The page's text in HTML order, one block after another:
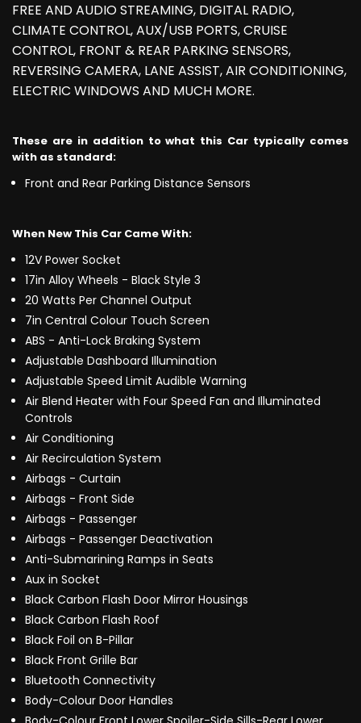
FREE AND AUDIO STREAMING, DIGITAL RADIO,
CLIMATE CONTROL, AUX/USB PORTS, CRUISE
CONTROL, FRONT & REAR PARKING SENSORS,
REVERSING CAMERA, LANE ASSIST, AIR CONDITIONING,
ELECTRIC WINDOWS AND MUCH MORE.
These are in addition to what this Car typically comes
with as standard:
Front and Rear Parking Distance Sensors
When New This Car Came With:
12V Power Socket
17in Alloy Wheels - Black Style 3
20 Watts Per Channel Output
7in Central Colour Touch Screen
ABS - Anti-Lock Braking System
Adjustable Dashboard Illumination
Adjustable Speed Limit Audible Warning
Air Blend Heater with Four Speed Fan and Illuminated
Controls
Air Conditioning
Air Recirculation System
Airbags - Curtain
Airbags - Front Side
Airbags - Passenger
Airbags - Passenger Deactivation
Anti-Submarining Ramps in Seats
Aux in Socket
Black Carbon Flash Door Mirror Housings
Black Carbon Flash Roof
Black Foil on B-Pillar
Black Front Grille Bar
Bluetooth Connectivity
Body-Colour Door Handles